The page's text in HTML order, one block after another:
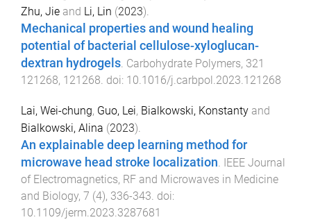
Zhu, Jie and Li, Lin (2023).
Mechanical properties and wound healing
potential of bacterial cellulose-xyloglucan-
dextran hydrogels Carbohydrate Polymers, 321
121268, 121268 . doi: 10.1016/j.carbpol.2023.121268
Lai, Wei-chung, Guo, Lei, Bialkowski, Konstanty and
Bialkowski, Alina (2023).
An explainable deep learning method for
microwave head stroke localization. IEEE Journal
of Electromagnetics, RF and Microwaves in Medicine
and Biology, 7 (4), 336-343. doi:
10.1109/jerm.2023.3287681